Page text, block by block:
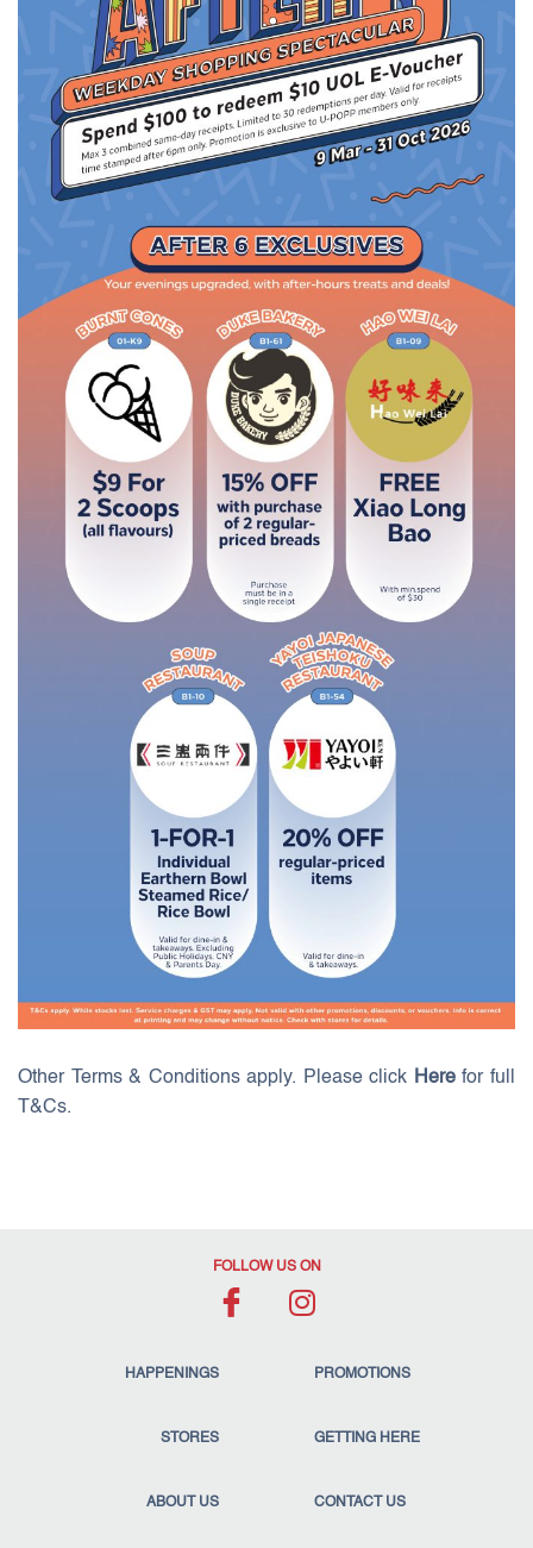
Other Terms & Conditions apply. Please click Herefor full
T&Cs.
FOLLOW US ON
HAPPENINGS PROMOTIONS
STORES GETTING HERE
ABOUT US CONTACT US